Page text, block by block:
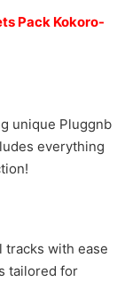
Pack Kokoro-
unique Pluggnb
everything
tracks with ease
tailored for